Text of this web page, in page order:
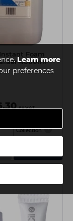
Learn more
preferences
Foam
4000ml
ex VAT
Collection